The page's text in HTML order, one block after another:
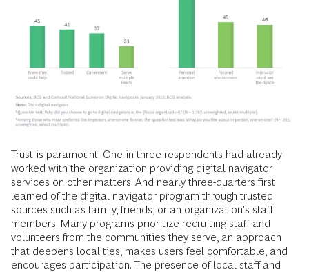
Trust is paramount. One in three respondents had already
worked with the organization providing digital navigator
services on other matters. And nearly three-quarters first
learned of the digital navigator program through trusted
sources such as family, friends, or an organization’s staff
members. Many programs prioritize recruiting staff and
volunteers from the communities they serve, an approach
that deepens local ties, makes users feel comfortable, and
encourages participation. The presence of local staff and